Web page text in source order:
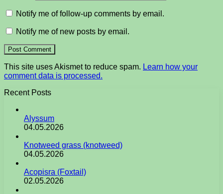
Notify me of follow-up comments by email.
Notify me of new posts by email.
This site uses Akismet to reduce spam. Learn how your
comment data is processed.
Recent Posts
Alyssum
04.05.2026
Knotweed grass (knotweed)
04.05.2026
Acopisra (Foxtail)
02.05.2026